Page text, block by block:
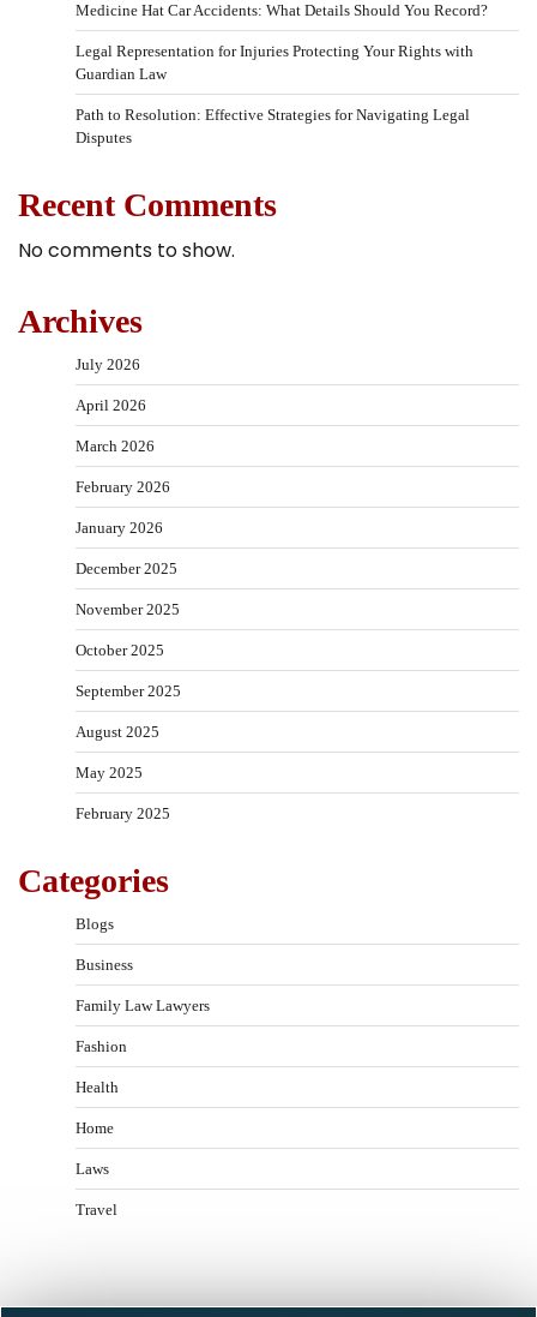
Medicine Hat Car Accidents: What Details Should You Record?
Legal Representation for Injuries Protecting Your Rights with
Guardian Law
Path to Resolution: Effective Strategies for Navigating Legal
Disputes
Recent Comments
No comments to show.
Archives
July 2026
April 2026
March 2026
February 2026
January 2026
December 2025
November 2025
October 2025
September 2025
August 2025
May 2025
February 2025
Categories
Blogs
Business
Family Law Lawyers
Fashion
Health
Home
Laws
Travel